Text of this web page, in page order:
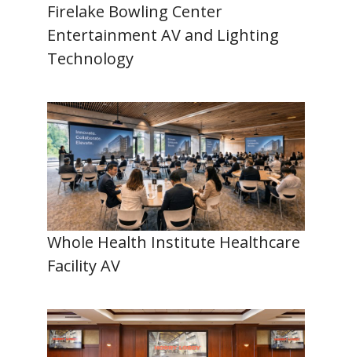
Firelake Bowling Center
Entertainment AV and Lighting
Technology
Whole Health Institute Healthcare
Facility AV